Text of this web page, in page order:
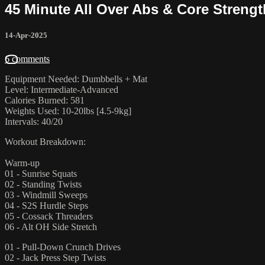
45 Minute All Over Abs & Core
14-Apr-2025
6 comments
Equipment Needed: Dumbbells + Mat
Level: Intermediate-Advanced
Calories Burned: 581
Weights Used: 10-20lbs [4.5-9kg]
Intervals: 40/20
Workout Breakdown:
Warm-up
01 - Sunrise Squats
02 - Standing Twists
03 - Windmill Sweeps
04 - S2S Hurdle Steps
05 - Cossack Threaders
06 - Alt OH Side Stretch
01 - Pull-Down Crunch Drives
02 - Jack Press Step Twists